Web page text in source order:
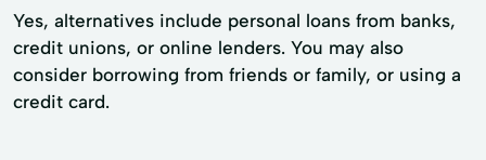
Yes, alternatives include personal loans from banks,
credit unions, or online lenders. You may also
consider borrowing from friends or family, or using a
credit card.